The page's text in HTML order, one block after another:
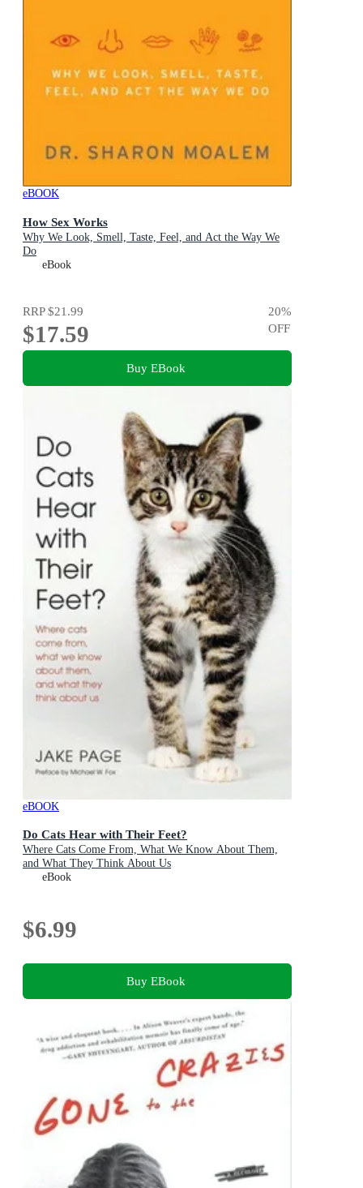
eBOOK
How Sex Works
Why We Look, Smell, Taste, Feel, and Act the Way We
Do
eBook
RRP$21.99
$17.59
20%
OFF
Buy EBook
eBOOK
Do Cats Hear with Their Feet?
Where Cats Come From, What We Know About Them,
and What They Think About Us
eBook
$6.99
Buy EBook